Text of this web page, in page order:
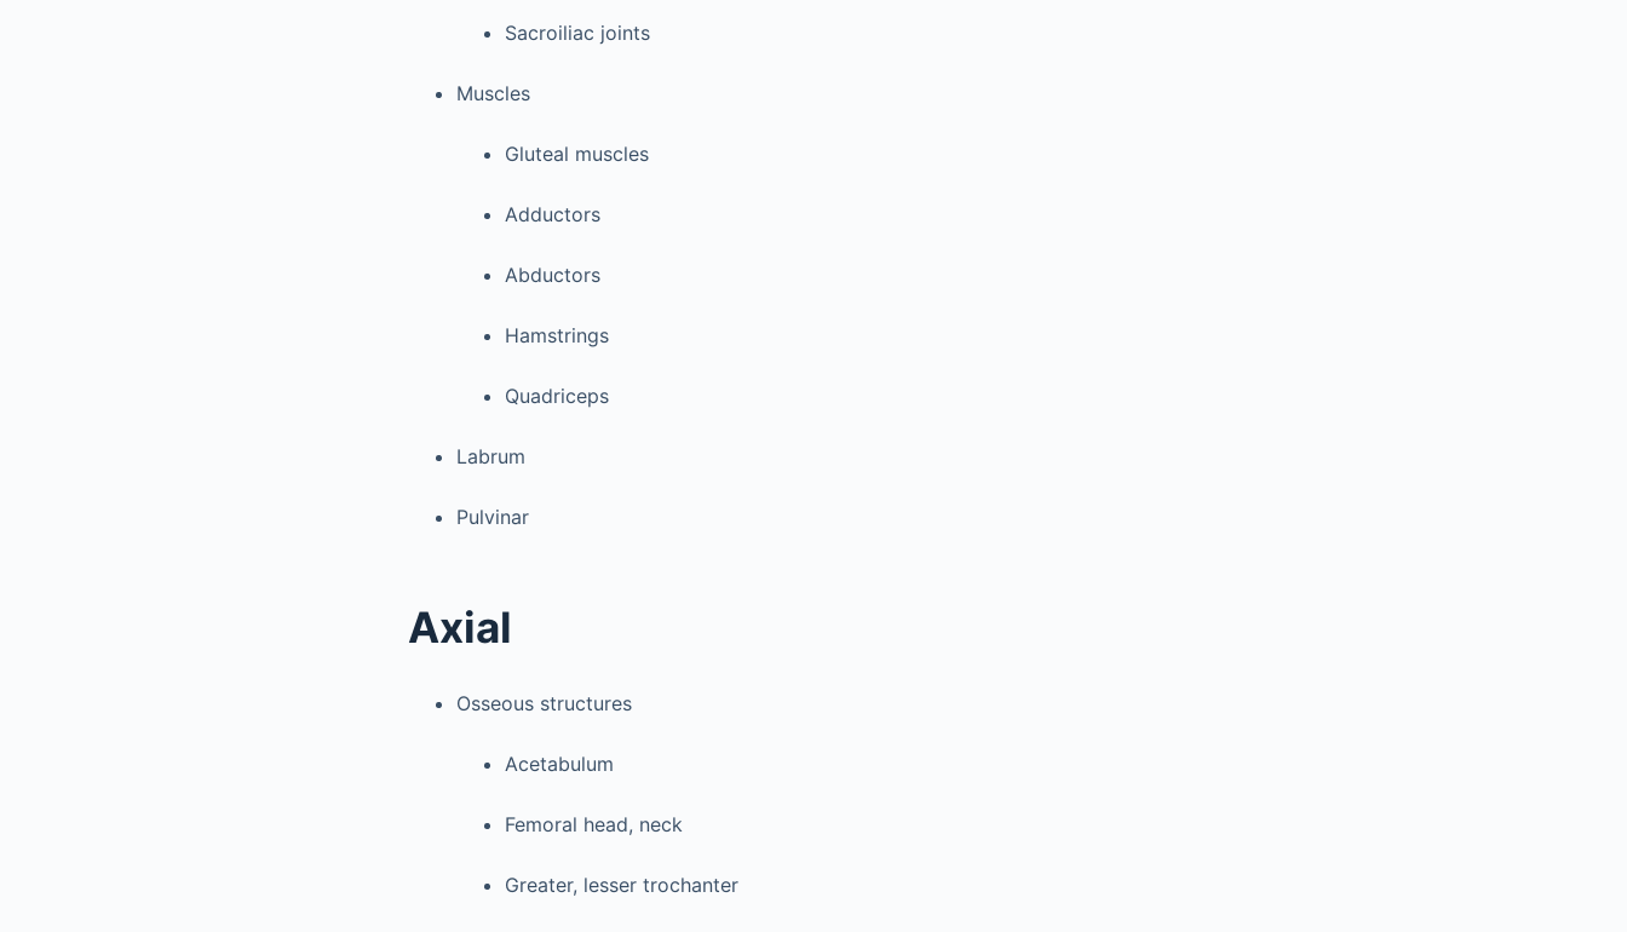
Sacroiliac joints
Muscles
Gluteal muscles
Adductors
Abductors
Hamstrings
Quadriceps
Labrum
Pulvinar
Axial
Osseous structures
Acetabulum
Femoral head, neck
Greater, lesser trochanter